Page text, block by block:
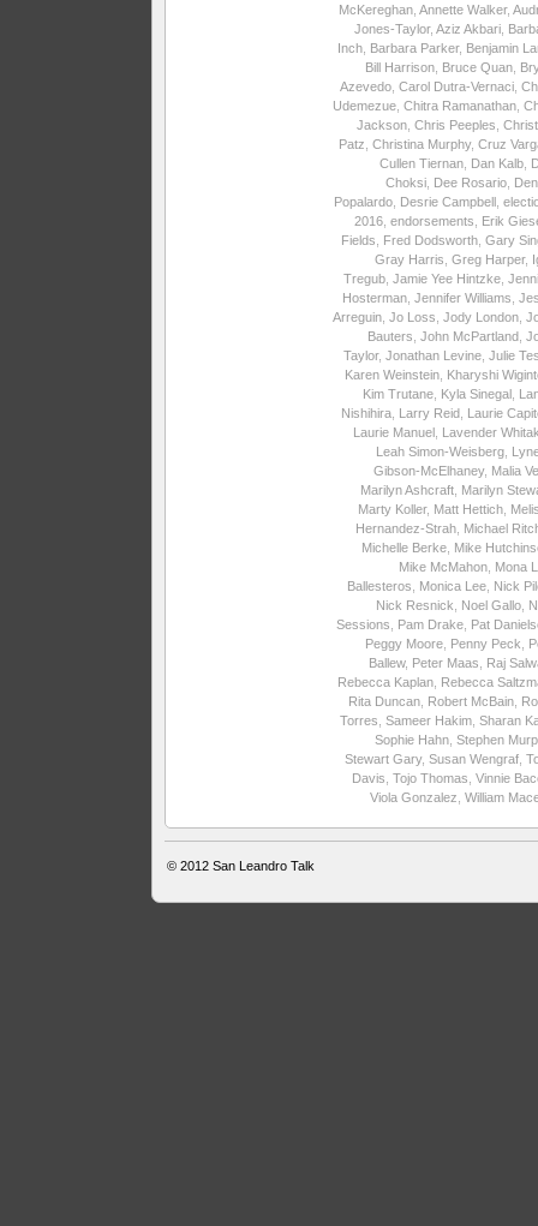
McKereghan, Annette Walker,
Jones-Taylor, Aziz Akbari,
Inch, Barbara Parker, Benjamin
Bill Harrison, Bruce Quan,
Azevedo, Carol Dutra-Vernaci,
Udemezue, Chitra Ramanathan,
Jackson, Chris Peeples
Patz Christina Murphy, Cruz
Cullen Tiernan, Dan Kalb,
Choksi, Dee Rosario,
Popalardo, Desrie Campbell,
2016, endorsements
Erik
Fields
Fred Dodsworth, Gary
Gray Harris Greg Harper,
Tregub, Jamie Yee Hintzke,
Hosterman, Jennifer Williams
Arreguin, Jo Loss Jody London,
Bauters John McPartland,
Taylor, Jonathan Levine, Julie
Karen Weinstein, Kharyshi
Kim Trutane, Kyla Sinegal,
Nishihira, Larry Reid, Laurie
Laurie Manuel, Lavender
Leah Simon-Weisberg,
Gibson-McElhaney, Malia
Marilyn Ashcraft, Marilyn
Marty Koller, Matt Hettich,
Hernandez-Strah, Michael
Michelle Berke, Mike
Mike McMahon, Mona
Ballesteros
Monica Lee, Nick
Nick Resnick
Noel Gallo,
Sessions
Pam Drake, Pat
Peggy Moore, Penny Peck
Ballew, Peter Maas
Raj
Rebecca Kaplan, Rebecca
Rita Duncan, Robert McBain,
Torres Sameer Hakim, Sharan
Sophie Hahn, Stephen
Stewart Gary, Susan Wengraf,
Davis Tojo Thomas Vinnie
Viola Gonzalez William
© 2012San Leandro Talk